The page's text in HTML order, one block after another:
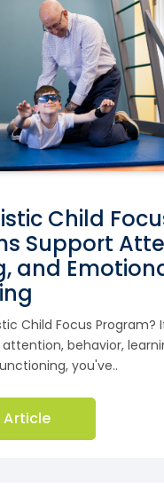
Child
Support
and
Child Focus Program?
behavior,
you've..
Article